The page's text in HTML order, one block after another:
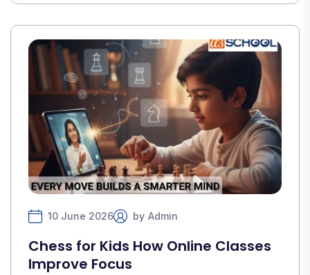
10 June 2026 by Admin
Chess for Kids How Online Classes
Improve Focus